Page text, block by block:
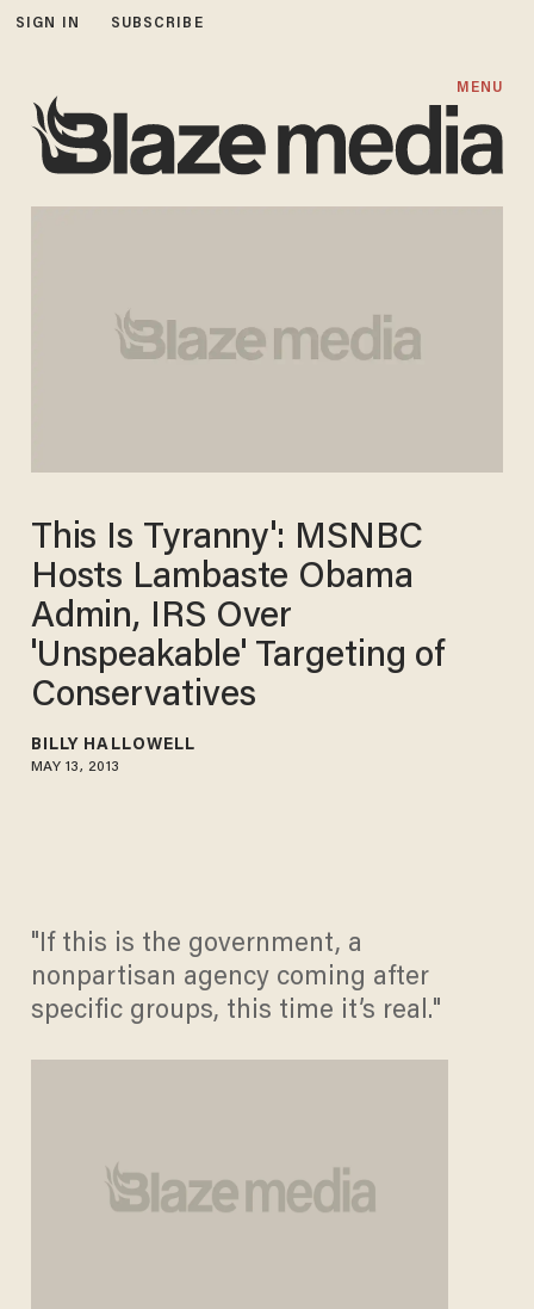
SIGN IN SUBSCRIBE
MENU
This Is Tyranny': MSNBC
Hosts Lambaste Obama
Admin, IRS Over
'Unspeakable' Targeting of
Conservatives
BILLY HALLOWELL
MAY 13, 2013
"If this is the government, a
nonpartisan agency coming after
specific groups, this time it’s real."